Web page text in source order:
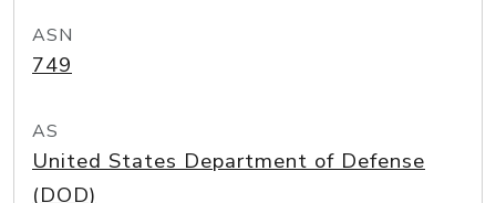
ASN
749
AS
United States Department of Defense
(DOD)